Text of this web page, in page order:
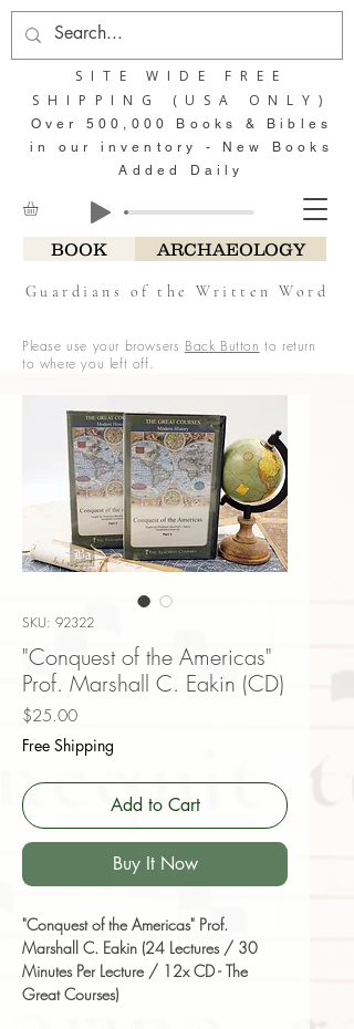
BOOK ARCHAEOLOGY
Guardians of the Written Word
SITE WIDE FREE
SHIPPING (USA ONLY)
Over 500,000 Books & Bibles
in our inventory - New Books
Added Daily
Please use your browsers Back Button to return
to where you left off.
SKU: 92322
"Conquest of the Americas"
Prof. Marshall C. Eakin (CD)
$25.00Price
Free Shipping
Add to Cart
Buy It Now
"Conquest of the Americas" Prof.
Marshall C. Eakin (24 Lectures / 30
Minutes Per Lecture / 12x CD - The
Great Courses)